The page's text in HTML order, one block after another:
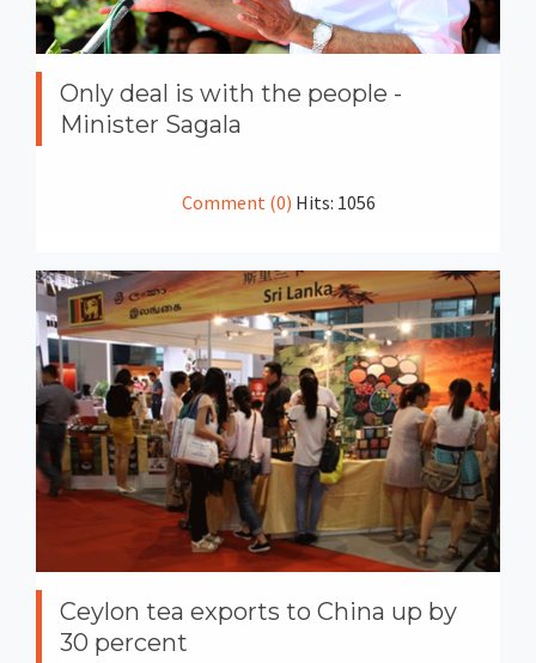
Only deal is with the people -
Minister Sagala
Comment (0) Hits: 1056
Ceylon tea exports to China up by
30 percent